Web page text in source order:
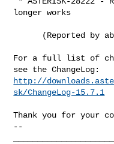
longer works
For a full list of
http://
sk/ChangeLog-15.7.1
--